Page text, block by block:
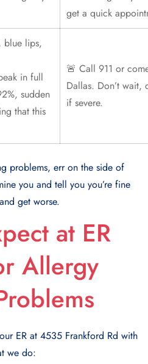
get a quick
blue lips,
in full
sudden
that this
🚨 Call 911 or
Dallas. Don’t wait,
if severe.
problems, err on the side of
you and tell you you’re fine
get worse.
at ER
Allergy
ER at 4535 Frankford Rd with
we do: